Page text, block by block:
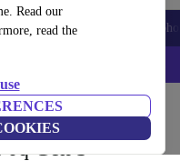
Read our
read theAccessories
IPHONEDEAL –
Gen 3